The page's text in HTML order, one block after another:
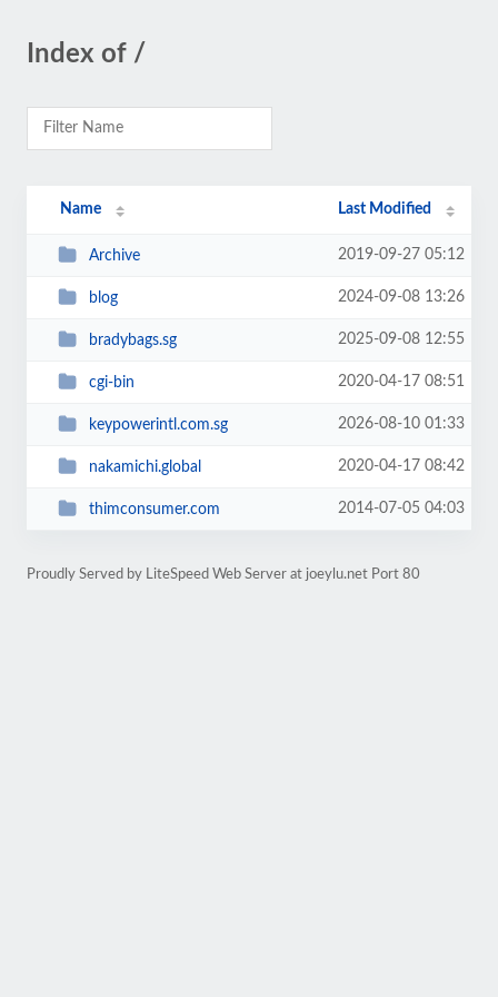
Index of /
Name Last Modified
Archive 2019-09-27 05:12
blog 2024-09-08 13:26
bradybags.sg 2025-09-08 12:55
cgi-bin 2020-04-17 08:51
keypowerintl.com.sg 2026-08-10 01:33
nakamichi.global 2020-04-17 08:42
thimconsumer.com 2014-07-05 04:03
Proudly Served by LiteSpeed Web Server at joeylu.net Port 80